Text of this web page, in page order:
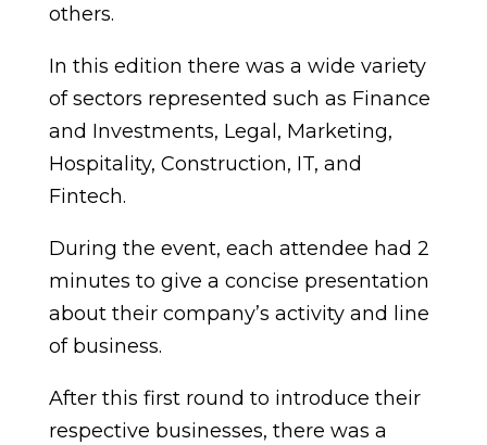
others.
In this edition there was a wide variety
of sectors represented such as Finance
and Investments, Legal, Marketing,
Hospitality, Construction, IT, and
Fintech.
During the event, each attendee had 2
minutes to give a concise presentation
about their company’s activity and line
of business.
After this first round to introduce their
respective businesses, there was a